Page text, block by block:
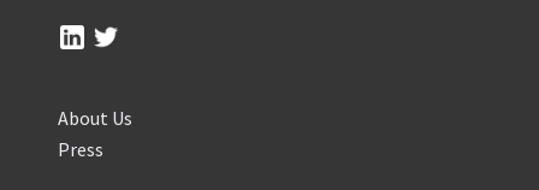
About Us
Press